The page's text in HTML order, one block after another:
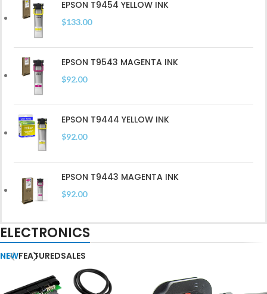
Read More EPSON T9454 YELLOW INK
$133.00
EPSON T9543 MAGENTA INK
$92.00
EPSON T9444 YELLOW INK
$92.00
EPSON T9443 MAGENTA INK
$92.00
ELECTRONICS
NEWFEATUREDSALES